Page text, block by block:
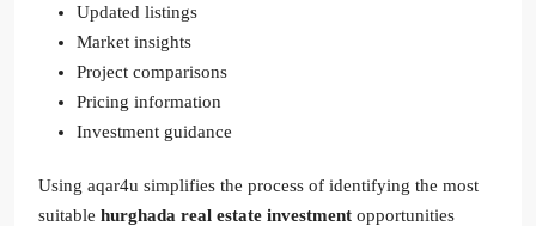
Updated listings
Market insights
Project comparisons
Pricing information
Investment guidance
Using aqar4u simplifies the process of identifying the most
suitable hurghada real estate investment opportunities